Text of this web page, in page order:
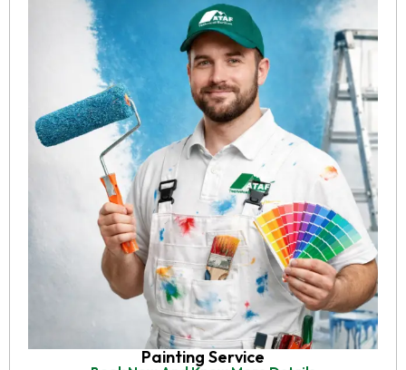
Painting Service